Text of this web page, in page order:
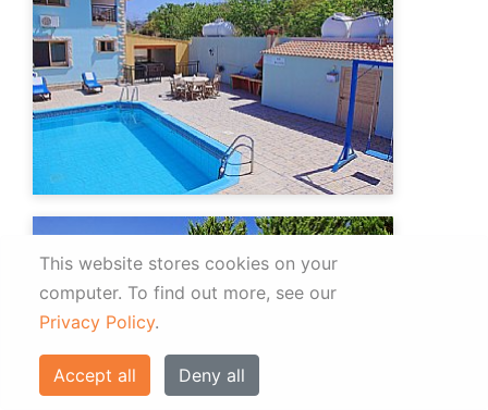
This website stores cookies on your
computer. To find out more, see our
Privacy Policy.
Accept all Deny all